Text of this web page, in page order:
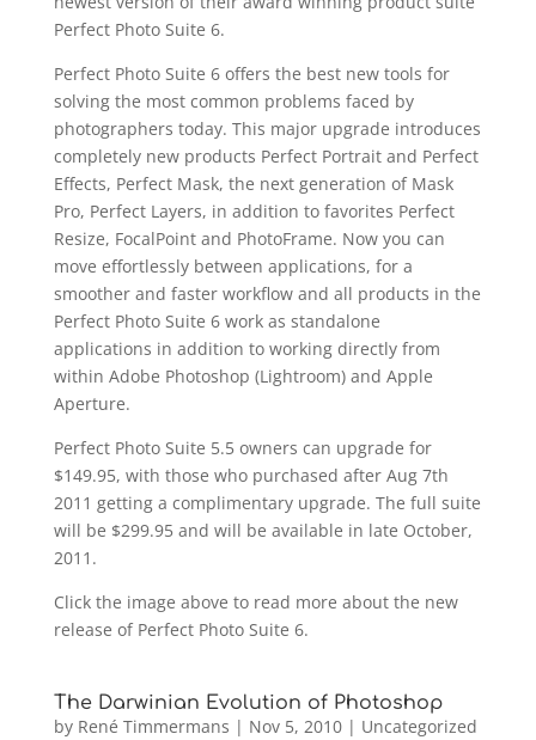
Perfect Photo Suite 6.
Perfect Photo Suite 6 offers the best new tools for
solving the most common problems faced by
photographers today. This major upgrade introduces
completely new products Perfect Portrait and Perfect
Effects, Perfect Mask, the next generation of Mask
Pro, Perfect Layers, in addition to favorites Perfect
Resize, FocalPoint and PhotoFrame. Now you can
move effortlessly between applications, for a
smoother and faster workflow and all products in the
Perfect Photo Suite 6 work as standalone
applications in addition to working directly from
within Adobe Photoshop (Lightroom) and Apple
Aperture.
Perfect Photo Suite 5.5 owners can upgrade for
$149.95, with those who purchased after Aug 7th
2011 getting a complimentary upgrade. The full suite
will be $299.95 and will be available in late October,
2011.
Click the image above to read more about the new
release of Perfect Photo Suite 6.
The Darwinian Evolution of Photoshop
by René Timmermans | Nov 5, 2010| Uncategorized